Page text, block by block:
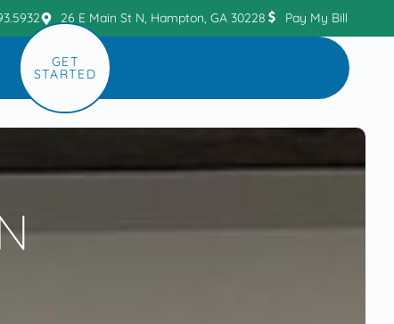
26 E Main St N, Hampton, GA 30228 Pay My Bill
GET
STARTED